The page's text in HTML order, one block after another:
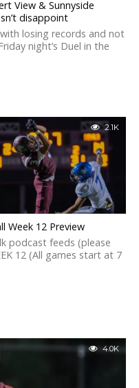
View & Sunnyside
disappoint
losing records and not
night’s Duel in the
2.1K
Week 12 Preview
podcast feeds (please
12 (All games start at 7
4.0K